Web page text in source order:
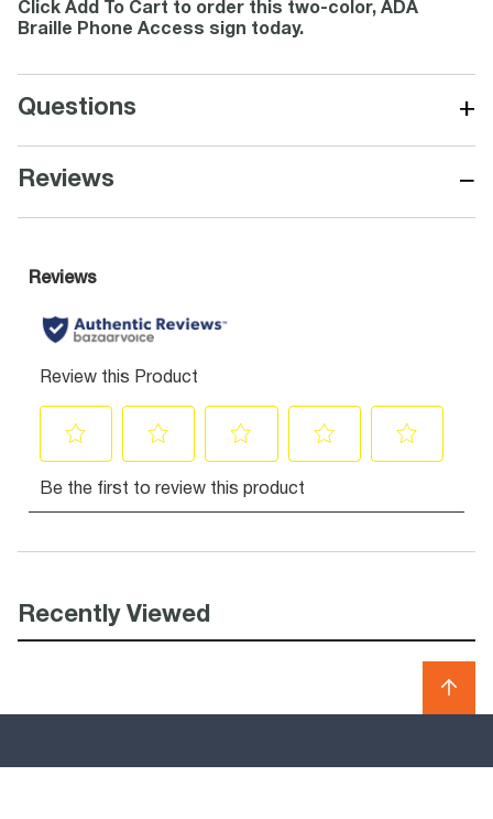
Click Add To Cart to order this two-color, ADA
Braille Phone Access sign today.
Questions +
Reviews −
Recently Viewed